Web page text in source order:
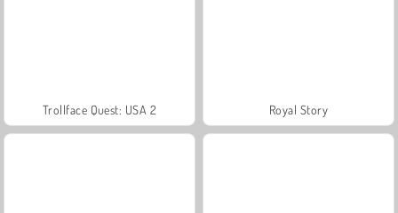
Trollface Quest: USA 2 Royal Story